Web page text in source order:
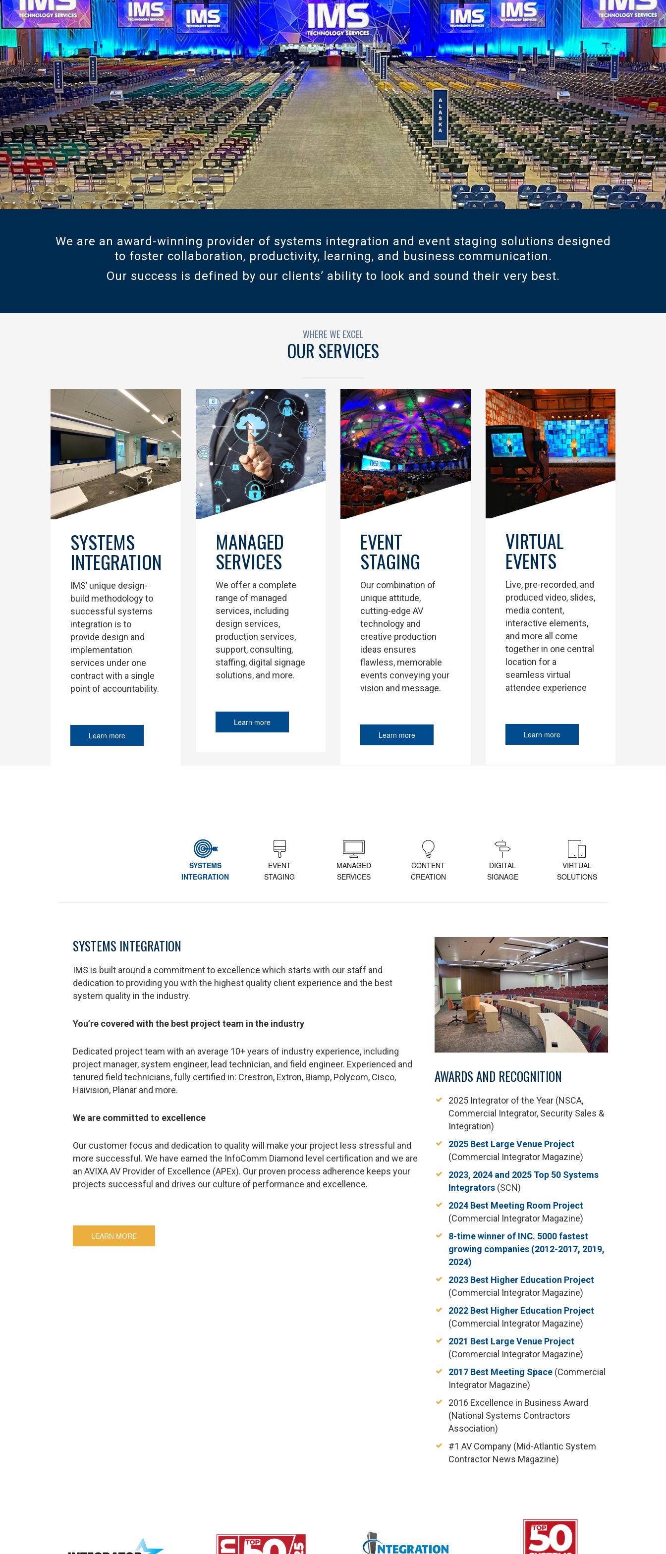
We are an award-winning provider of systems integration and event staging solutions designed
to foster collaboration, productivity, learning, and business communication.
Our success is defined by our clients’ ability to look and sound their very best.
WHERE WE EXCEL
OUR SERVICES
SYSTEMS
INTEGRATION
IMS’ unique design-
build methodology to
successful systems
integration is to
provide design and
implementation
services under one
contract with a single
point of accountability.
Learn more
MANAGED
SERVICES
We offer a complete
range of managed
services, including
design services,
production services,
support, consulting,
staffing, digital signage
solutions, and more.
Learn more
EVENT
STAGING
Our combination of
unique attitude,
cutting-edge AV
technology and
creative production
ideas ensures
flawless, memorable
events conveying your
vision and message.
Learn more
VIRTUAL
EVENTS
Live, pre-recorded, and
produced video, slides,
media content,
interactive elements,
and more all come
together in one central
location for a
seamless virtual
attendee experience
Learn more
SYSTEMS
INTEGRATION
EVENT
STAGING
MANAGED
SERVICES
CONTENT
CREATION
DIGITAL
SIGNAGE
VIRTUAL
SOLUTIONS
SYSTEMS INTEGRATION
IMS is built around a commitment to excellence which starts with our staff and
dedication to providing you with the highest quality client experience and the best
system quality in the industry.
You’re covered with the best project team in the industry
Dedicated project team with an average 10+ years of industry experience, including
project manager, system engineer, lead technician, and field engineer. Experienced and
tenured field technicians, fully certified in: Crestron, Extron, Biamp, Polycom, Cisco,
Haivision, Planar and more.
We are committed to excellence
Our customer focus and dedication to quality will make your project less stressful and
more successful. We have earned the InfoComm Diamond level certification and we are
an AVIXA AV Provider of Excellence (APEx). Our proven process adherence keeps your
projects successful and drives our culture of performance and excellence.
LEARN MORE
AWARDS AND RECOGNITION
2025 Integrator of the Year (NSCA,
Commercial Integrator, Security Sales &
Integration)
2025 Best Large Venue Project
(Commercial Integrator Magazine)
2023, 2024 and 2025 Top 50 Systems
Integrators (SCN)
2024 Best Meeting Room Project
(Commercial Integrator Magazine)
8-time winner of INC. 5000 fastest
growing companies (2012-2017, 2019,
2024)
2023 Best Higher Education Project
(Commercial Integrator Magazine)
2022 Best Higher Education Project
(Commercial Integrator Magazine)
2021 Best Large Venue Project
(Commercial Integrator Magazine)
2017 Best Meeting Space (Commercial
Integrator Magazine)
2016 Excellence in Business Award
(National Systems Contractors
Association)
#1 AV Company (Mid-Atlantic System
Contractor News Magazine)